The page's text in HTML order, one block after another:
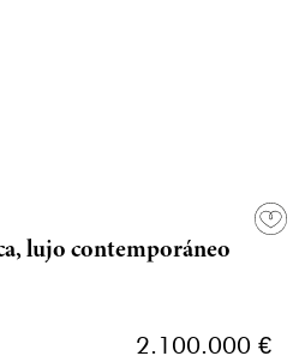
lujo contemporáneo
2.100.000 €